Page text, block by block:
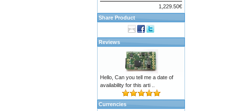
1,229.50€
Share Product
Reviews
Hello, Can you tell me a date of
availability for this arti ..
Currencies